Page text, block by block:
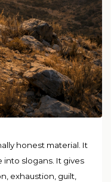
honest material. It
slogans. It gives
exhaustion, guilt,